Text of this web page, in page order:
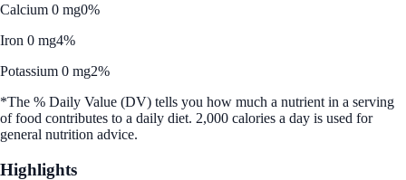
Calcium 0 mg0%
Iron 0 mg4%
Potassium 0 mg2%
*The % Daily Value (DV) tells you how much a nutrient in a serving
of food contributes to a daily diet. 2,000 calories a day is used for
general nutrition advice.
Highlights